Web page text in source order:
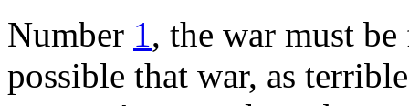
Number 1, the war must
possible that war, as